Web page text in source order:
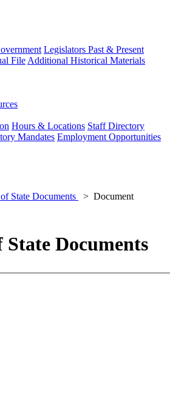
Legislators Past & Present
File Additional Historical Materials
Hours & Locations Staff Directory
Mandates Employment Opportunities
State Documents
Document
State Documents